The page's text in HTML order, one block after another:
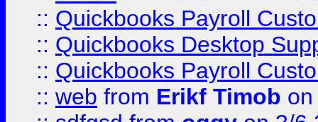
:: Quickbooks Payroll
:: Quickbooks Desktop
:: Quickbooks Payroll
:: web from Erikf Timob